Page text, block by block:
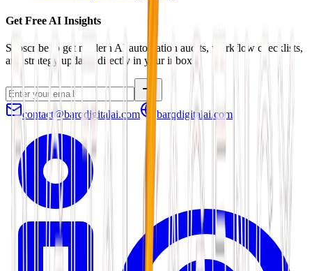
Get Free AI Insights
Subscribe to get modern AI automation audits, workflow checklists,
and strategy updates directly in your inbox.
contact@barqdigitalai.com barqdigitalai.com